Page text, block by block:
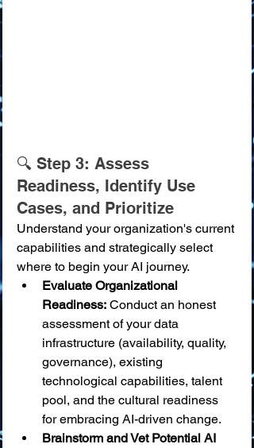
🔍 Step 3: Assess
Readiness, Identify Use
Cases, and Prioritize
Understand your organization's current
capabilities and strategically select
where to begin your AI journey.
Evaluate Organizational
Readiness: Conduct an honest
assessment of your data
infrastructure (availability, quality,
governance), existing
technological capabilities, talent
pool, and the cultural readiness
for embracing AI-driven change.
Brainstorm and Vet Potential AI